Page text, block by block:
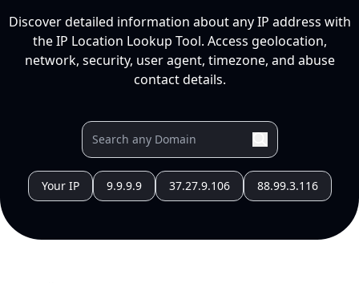
Discover detailed information about any IP address with
the IP Location Lookup Tool. Access geolocation,
network, security, user agent, timezone, and abuse
contact details.
Your IP 9.9.9.9 37.27.9.106 88.99.3.116